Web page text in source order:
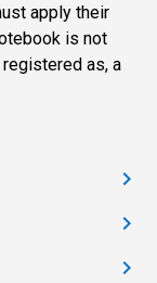
apply their
is not
as, a